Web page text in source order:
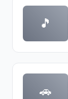
🎵
🚗